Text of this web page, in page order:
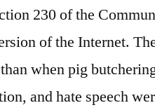
230 of the
of the Internet.
when pig
and hate speech